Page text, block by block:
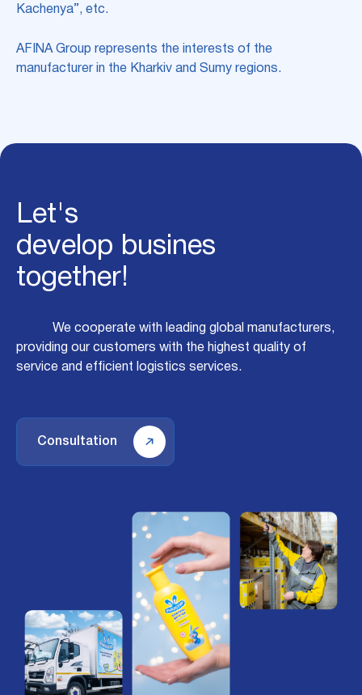
Kachenya”, etc.
AFINA Group represents the interests of the
manufacturer in the Kharkiv and Sumy regions.
Let's
develop busines
together!
We cooperate with leading global manufacturers,
providing our customers with the highest quality of
service and efficient logistics services.
Consultation